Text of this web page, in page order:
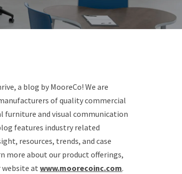
a blog by MooreCo! We are
of quality commercial
furniture and visual communication
features industry related
resources, trends, and case
more about our product offerings,
website atwww.moorecoinc.com.